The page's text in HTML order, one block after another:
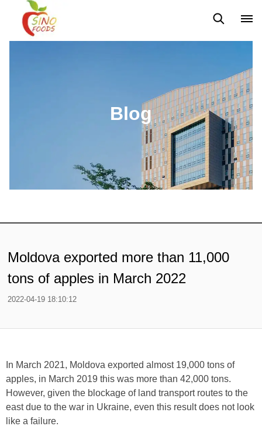
Blog
Moldova exported more than 11,000
tons of apples in March 2022
2022-04-19 18:10:12
In March 2021, Moldova exported almost 19,000 tons of
apples, in March 2019 this was more than 42,000 tons.
However, given the blockage of land transport routes to the
east due to the war in Ukraine, even this result does not look
like a failure.